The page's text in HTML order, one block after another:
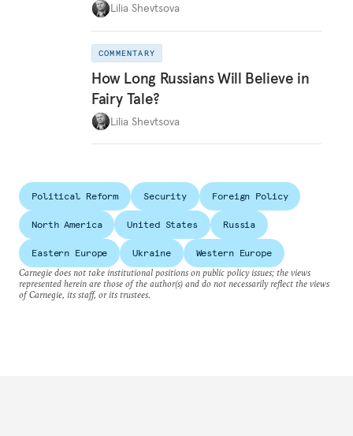
Lilia Shevtsova
COMMENTARY
How Long Russians Will Believe in
Fairy Tale?
Lilia Shevtsova
Political Reform Security Foreign Policy
North America United States Russia
Eastern Europe Ukraine
Western Europe
Carnegie does not take institutional positions on public policy issues; the views
represented herein are those of the author(s) and do not necessarily reflect the views
of Carnegie, its staff, or its trustees.